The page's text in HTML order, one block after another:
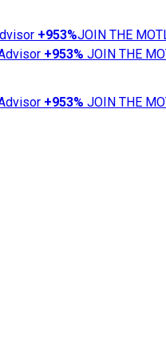
+953%JOIN THE
+953% JOIN THE
+953% JOIN THE
101